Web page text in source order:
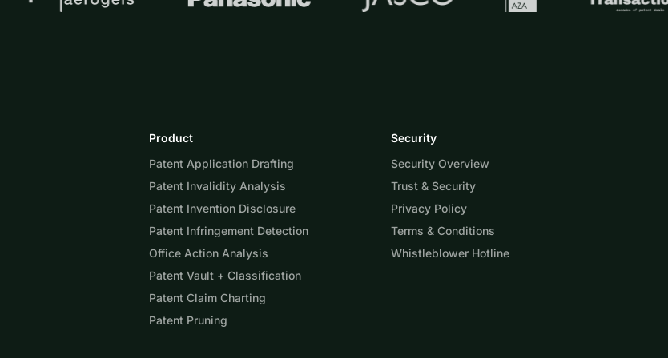
Product
Patent Application Drafting
Patent Invalidity Analysis
Patent Invention Disclosure
Patent Infringement Detection
Office Action Analysis
Patent Vault + Classification
Patent Claim Charting
Patent Pruning
Security
Security Overview
Trust & Security
Privacy Policy
Terms & Conditions
Whistleblower Hotline